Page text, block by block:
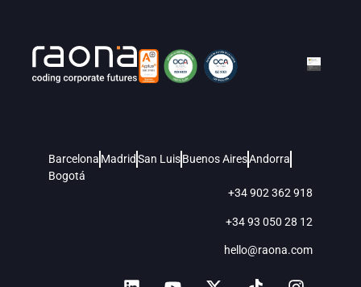
Barcelona MadridSan LuisBuenos AiresAndorra
Bogotá
+34 902 362 918
+34 93 050 28 12
hello@raona.com